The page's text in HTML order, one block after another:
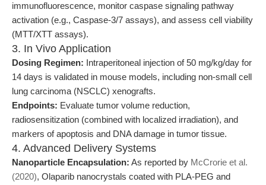
immunofluorescence, monitor caspase signaling pathway
activation (e.g., Caspase-3/7 assays), and assess cell viability
(MTT/XTT assays).
3. In Vivo Application
Dosing Regimen: Intraperitoneal injection of 50 mg/kg/day for
14 days is validated in mouse models, including non-small cell
lung carcinoma (NSCLC) xenografts.
Endpoints: Evaluate tumor volume reduction,
radiosensitization (combined with localized irradiation), and
markers of apoptosis and DNA damage in tumor tissue.
4. Advanced Delivery Systems
Nanoparticle Encapsulation: As reported by McCrorie et al.
(2020), Olaparib nanocrystals coated with PLA-PEG and